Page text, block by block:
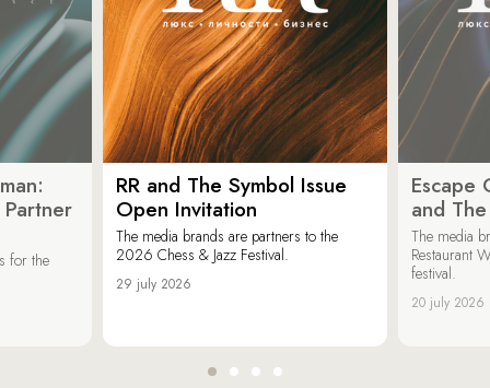
Partner
for the
RR and The Symbol Issue
Open Invitation
The media brands are partners to the
2026 Chess & Jazz Festival.
29 july 2026
Escape
and
The media
Restaurant
festival.
20 july 2026